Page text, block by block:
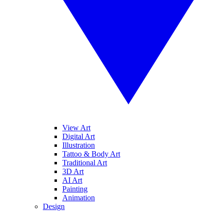
View Art
Digital Art
Illustration
Tattoo & Body Art
Traditional Art
3D Art
AI Art
Painting
Animation
Design